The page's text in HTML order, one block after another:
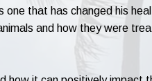
that has changed his
and how they were